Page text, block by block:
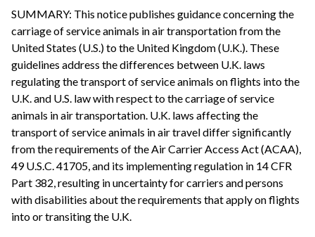
SUMMARY: This notice publishes guidance concerning the
carriage of service animals in air transportation from the
United States (U.S.) to the United Kingdom (U.K.). These
guidelines address the differences between U.K. laws
regulating the transport of service animals on flights into the
U.K. and U.S. law with respect to the carriage of service
animals in air transportation. U.K. laws affecting the
transport of service animals in air travel differ significantly
from the requirements of the Air Carrier Access Act (ACAA),
49 U.S.C. 41705, and its implementing regulation in 14 CFR
Part 382, resulting in uncertainty for carriers and persons
with disabilities about the requirements that apply on flights
into or transiting the U.K.